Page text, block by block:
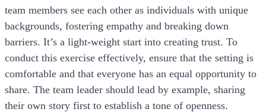
team members see each other as individuals with unique
backgrounds, fostering empathy and breaking down
barriers. It’s a light-weight start into creating trust. To
conduct this exercise effectively, ensure that the setting is
comfortable and that everyone has an equal opportunity to
share. The team leader should lead by example, sharing
their own story first to establish a tone of openness.